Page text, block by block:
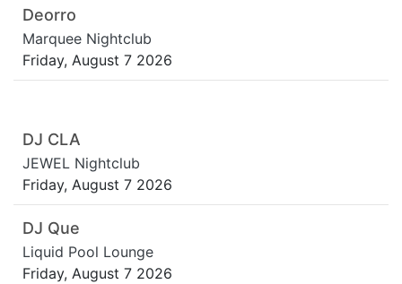
Deorro
Marquee Nightclub
Friday, August 7 2026
DJ CLA
JEWEL Nightclub
Friday, August 7 2026
DJ Que
Liquid Pool Lounge
Friday, August 7 2026